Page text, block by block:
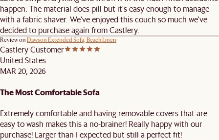
happen. The material does pill but it's easy enough to manage
with a fabric shaver. We've enjoyed this couch so much we've
decided to purchase again from Castlery.
Review on Dawson Extended Sofa, Beach Linen
Castlery Customer
United States
MAR 20, 2026
The Most Comfortable Sofa
Extremely comfortable and having removable covers that are
easy to wash makes this a no-brainer! Really happy with our
purchase! Larger than I expected but still a perfect fit!